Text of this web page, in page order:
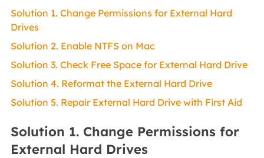
Solution 1. Change Permissions for External Hard
Drives
Solution 2. Enable NTFS on Mac
Solution 3. Check Free Space for External Hard Drive
Solution 4. Reformat the External Hard Drive
Solution 5. Repair External Hard Drive with First Aid
Solution 1. Change Permissions for
External Hard Drives